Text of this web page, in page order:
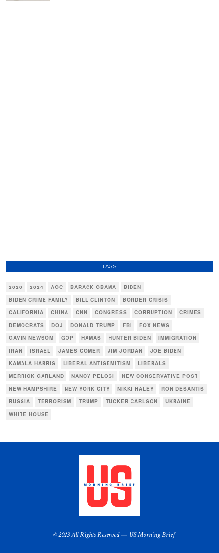
TAGS
2020 2024 AOC BARACK OBAMA
BIDEN
BIDEN CRIME FAMILY
BILL CLINTON
BORDER CRISIS
CALIFORNIA
CHINA CNN CONGRESS CORRUPTION
CRIMES
DEMOCRATS
DOJ DONALD TRUMP FBI
FOX NEWS
GAVIN NEWSOM
GOP HAMAS HUNTER BIDEN
IMMIGRATION
IRAN
ISRAEL JAMES COMER JIM JORDAN
JOE BIDEN
KAMALA HARRIS
LIBERAL ANTISEMITISM
LIBERALS
MERRICK GARLAND
NANCY PELOSI
NEW CONSERVATIVE POST
NEW HAMPSHIRE
NEW YORK CITY NIKKI HALEY
RON DESANTIS
RUSSIA
TERRORISM TRUMP TUCKER CARLSON
UKRAINE
WHITE HOUSE
© 2023 All Rights Reserved — US Morning Brief